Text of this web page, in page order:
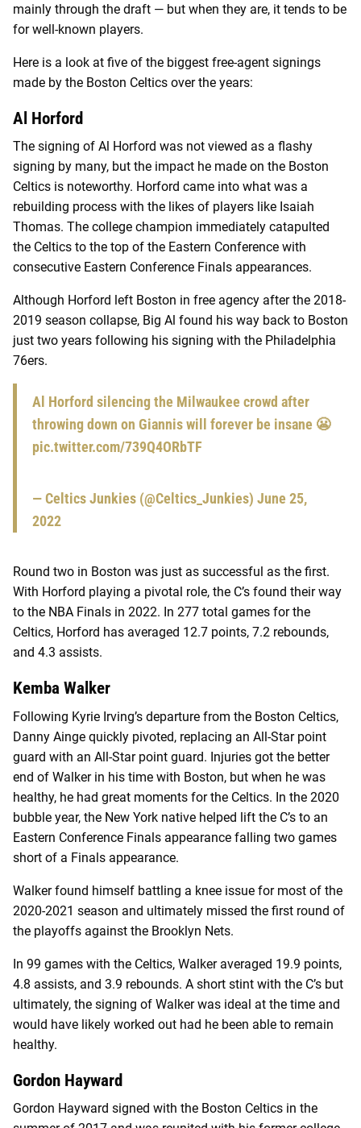
mainly through the draft — but when they are, it tends to be
for well-known players.
Here is a look at five of the biggest free-agent signings
made by the Boston Celtics over the years:
Al Horford
The signing of Al Horford was not viewed as a flashy
signing by many, but the impact he made on the Boston
Celtics is noteworthy. Horford came into what was a
rebuilding process with the likes of players like Isaiah
Thomas. The college champion immediately catapulted
the Celtics to the top of the Eastern Conference with
consecutive Eastern Conference Finals appearances.
Although Horford left Boston in free agency after the 2018-
2019 season collapse, Big Al found his way back to Boston
just two years following his signing with the Philadelphia
76ers.
Al Horford silencing the Milwaukee crowd after
throwing down on Giannis will forever be insane 😬
pic.twitter.com/739Q4ORbTF
— Celtics Junkies (@Celtics_Junkies) June 25,
2022
Round two in Boston was just as successful as the first.
With Horford playing a pivotal role, the C’s found their way
to the NBA Finals in 2022. In 277 total games for the
Celtics, Horford has averaged 12.7 points, 7.2 rebounds,
and 4.3 assists.
Kemba Walker
Following Kyrie Irving’s departure from the Boston Celtics,
Danny Ainge quickly pivoted, replacing an All-Star point
guard with an All-Star point guard. Injuries got the better
end of Walker in his time with Boston, but when he was
healthy, he had great moments for the Celtics. In the 2020
bubble year, the New York native helped lift the C’s to an
Eastern Conference Finals appearance falling two games
short of a Finals appearance.
Walker found himself battling a knee issue for most of the
2020-2021 season and ultimately missed the first round of
the playoffs against the Brooklyn Nets.
In 99 games with the Celtics, Walker averaged 19.9 points,
4.8 assists, and 3.9 rebounds. A short stint with the C’s but
ultimately, the signing of Walker was ideal at the time and
would have likely worked out had he been able to remain
healthy.
Gordon Hayward
Gordon Hayward signed with the Boston Celtics in the